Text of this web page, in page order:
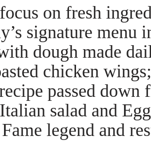
on fresh
signature menu
dough made
chicken
passed down
salad and
legend and